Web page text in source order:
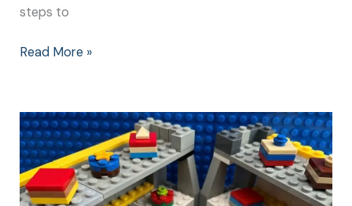
steps to
Read More »
The
Big
Spend:
How